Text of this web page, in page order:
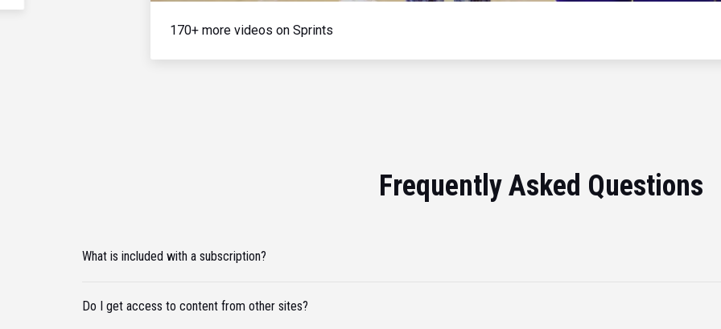
170+ more videos on Sprints
Frequently Asked Questions
What is included with a subscription?
Do I get access to content from other sites?